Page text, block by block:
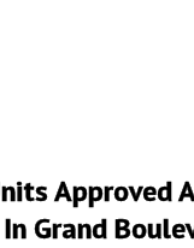
Approved
Grand